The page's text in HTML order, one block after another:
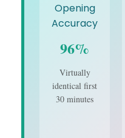
Opening
Accuracy
96%
Virtually
identical first
30 minutes